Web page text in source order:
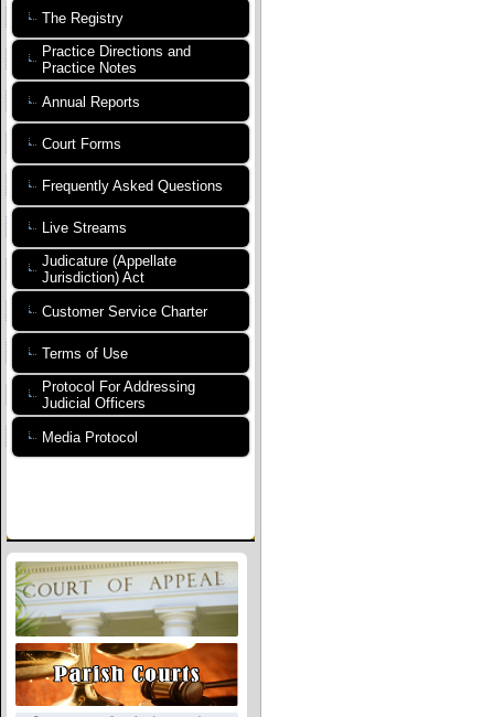
The Registry
Practice Directions and
Practice Notes
Annual Reports
Court Forms
Frequently Asked Questions
Live Streams
Judicature (Appellate
Jurisdiction) Act
Customer Service Charter
Terms of Use
Protocol For Addressing
Judicial Officers
Media Protocol